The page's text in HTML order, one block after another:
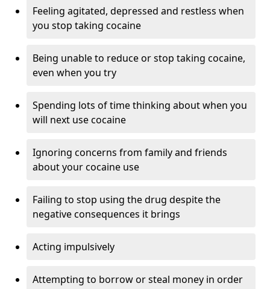
Feeling agitated, depressed and restless when
you stop taking cocaine
Being unable to reduce or stop taking cocaine,
even when you try
Spending lots of time thinking about when you
will next use cocaine
Ignoring concerns from family and friends
about your cocaine use
Failing to stop using the drug despite the
negative consequences it brings
Acting impulsively
Attempting to borrow or steal money in order